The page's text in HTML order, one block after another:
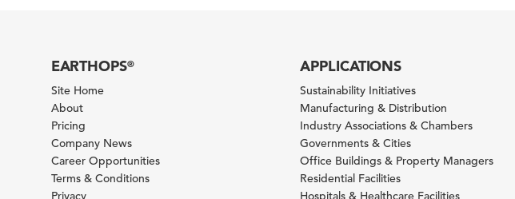
EARTHOPS®
Site Home
About
Pricing
Company News
Career Opportunities
Terms & Conditions
Privacy
APPLICATIONS
Sustainability Initiatives
Manufacturing & Distribution
Industry Associations & Chambers
Governments & Cities
Office Buildings & Property Managers
Residential Facilities
Hospitals & Healthcare Facilities